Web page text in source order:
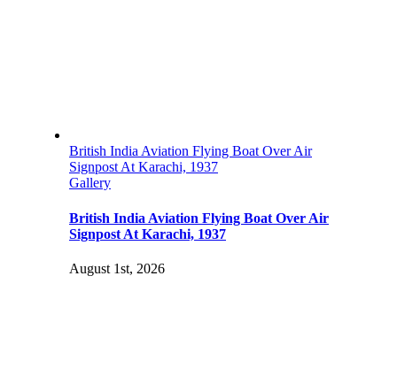
British India Aviation Flying Boat Over Air
Signpost At Karachi, 1937
Gallery
British India Aviation Flying Boat Over Air
Signpost At Karachi, 1937
August 1st, 2026